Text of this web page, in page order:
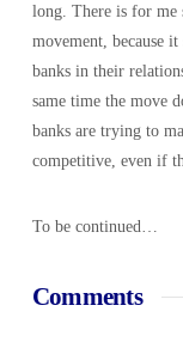
long. There is for me
movement, because
banks in their
same time the move
banks are trying to
competitive, even if
To be continued…
Comments